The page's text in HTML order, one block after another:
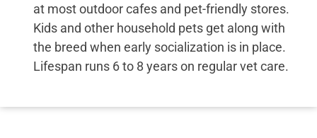
at most outdoor cafes and pet-friendly stores.
Kids and other household pets get along with
the breed when early socialization is in place.
Lifespan runs 6 to 8 years on regular vet care.